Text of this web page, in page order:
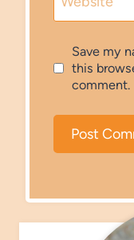
Save my
this
comment.